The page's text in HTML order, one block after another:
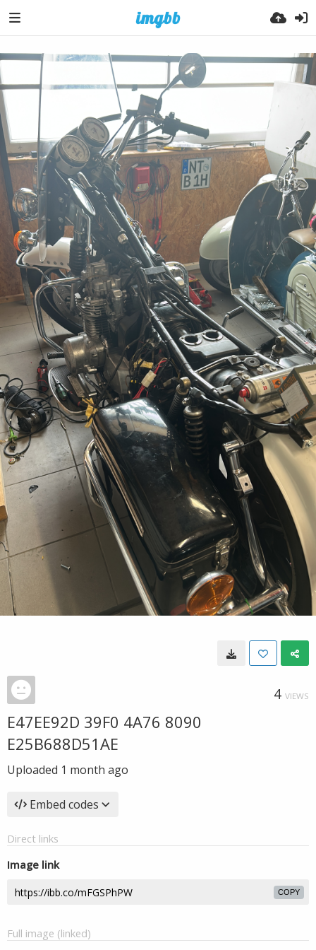
4 VIEWS
E47EE92D 39F0 4A76 8090
E25B688D51AE
Uploaded 1 month ago
Embed codes
Direct links
Image link
COPY
Full image (linked)